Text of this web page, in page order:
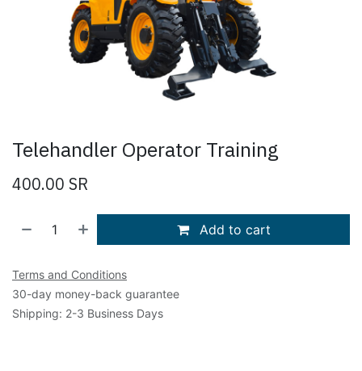
Telehandler Operator Training
400.00 SR
Add to cart
Terms and Conditions
30-day money-back guarantee
Shipping: 2-3 Business Days